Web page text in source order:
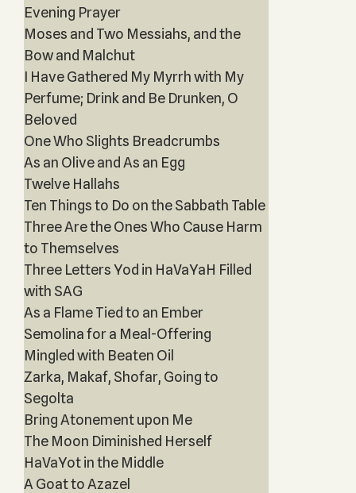
Evening Prayer
Moses and Two Messiahs, and the
Bow and Malchut
I Have Gathered My Myrrh with My
Perfume; Drink and Be Drunken, O
Beloved
One Who Slights Breadcrumbs
As an Olive and As an Egg
Twelve Hallahs
Ten Things to Do on the Sabbath Table
Three Are the Ones Who Cause Harm
to Themselves
Three Letters Yod in HaVaYaH Filled
with SAG
As a Flame Tied to an Ember
Semolina for a Meal-Offering
Mingled with Beaten Oil
Zarka, Makaf, Shofar, Going to
Segolta
Bring Atonement upon Me
The Moon Diminished Herself
HaVaYot in the Middle
A Goat to Azazel